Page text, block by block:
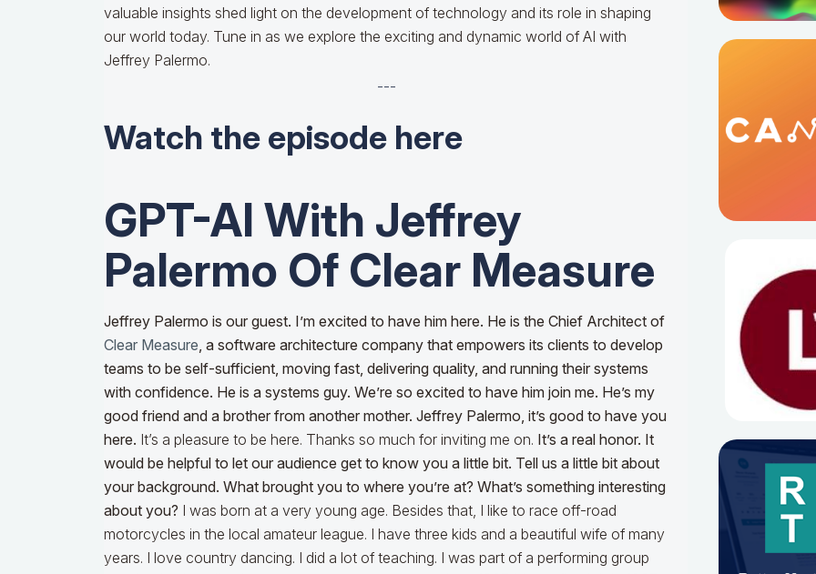
valuable insights shed light on the development of technology and its role in shaping
our world today. Tune in as we explore the exciting and dynamic world of AI with
Jeffrey Palermo.
---
Watch the episode here
GPT-AI With Jeffrey
Palermo Of Clear Measure
Jeffrey Palermo is our guest. I’m excited to have him here. He is the Chief Architect of
Clear Measure, a software architecture company that empowers its clients to develop
teams to be self-sufficient, moving fast, delivering quality, and running their systems
with confidence. He is a systems guy. We’re so excited to have him join me. He’s my
good friend and a brother from another mother. Jeffrey Palermo, it’s good to have you
here. It’s a pleasure to be here. Thanks so much for inviting me on. It’s a real honor. It
would be helpful to let our audience get to know you a little bit. Tell us a little bit about
your background. What brought you to where you’re at? What’s something interesting
about you? I was born at a very young age. Besides that, I like to race off-road
motorcycles in the local amateur league. I have three kids and a beautiful wife of many
years. I love country dancing. I did a lot of teaching. I was part of a performing group